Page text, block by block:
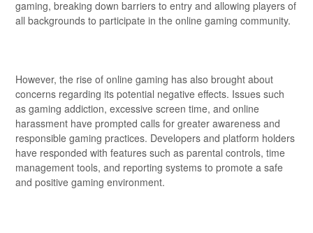
gaming, breaking down barriers to entry and allowing players of
all backgrounds to participate in the online gaming community.
However, the rise of online gaming has also brought about
concerns regarding its potential negative effects. Issues such
as gaming addiction, excessive screen time, and online
harassment have prompted calls for greater awareness and
responsible gaming practices. Developers and platform holders
have responded with features such as parental controls, time
management tools, and reporting systems to promote a safe
and positive gaming environment.